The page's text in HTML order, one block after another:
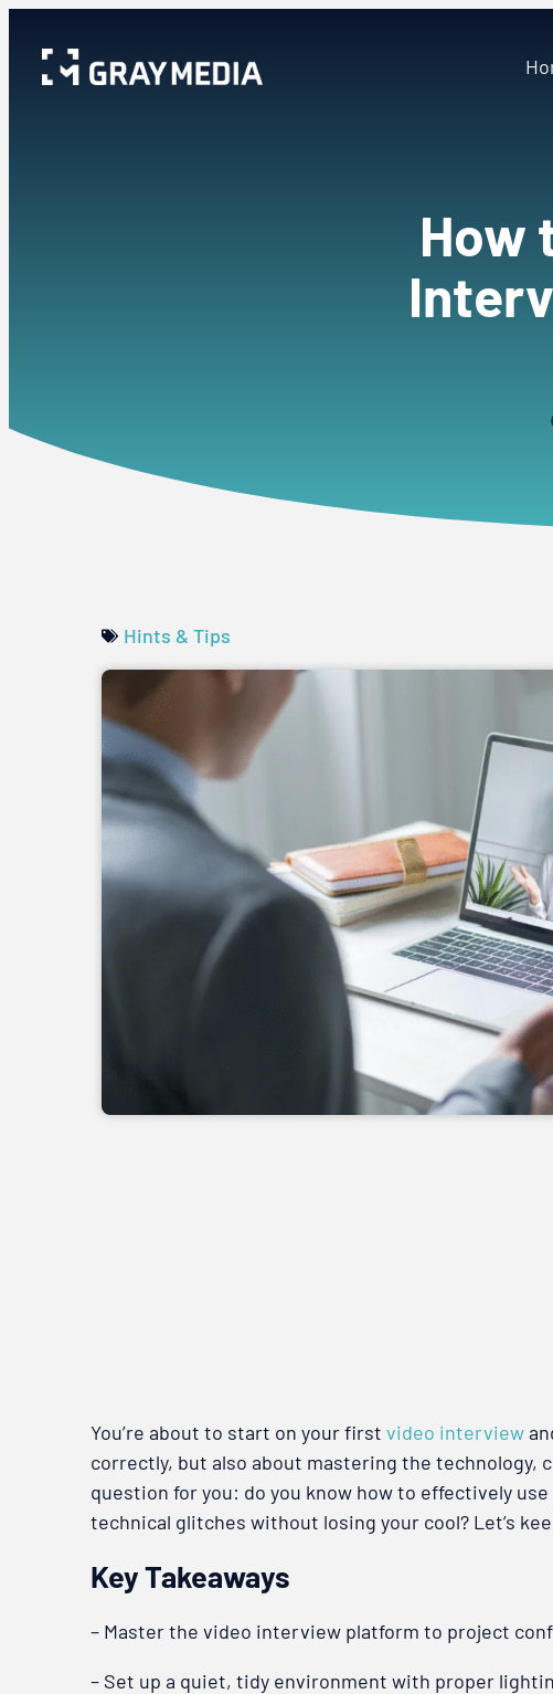
How
Hints & Tips
You’re about to start on your first video interview
correctly, but also about mastering the technology,
question for you: do you know how to effectively
technical glitches without losing your cool? Let’s
Key Takeaways
– Master the video interview platform to project
– Set up a quiet, tidy environment with proper